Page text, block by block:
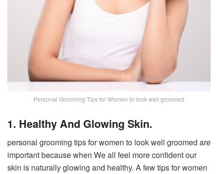
Personal Grooming Tips for Women to look well groomed
1. Healthy And Glowing Skin.
personal grooming tips for women to look well groomed are
important because when We all feel more confident our
skin is naturally glowing and healthy. A few tips for women